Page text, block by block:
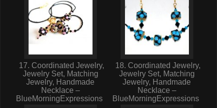
17. Coordinated Jewelry,
Jewelry Set, Matching
Jewelry, Handmade
Necklace –
BlueMorningExpressions
18. Coordinated Jewelry,
Jewelry Set, Matching
Jewelry, Handmade
Necklace –
BlueMorningExpressions